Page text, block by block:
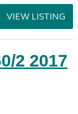
VIEW LISTING
2 2017